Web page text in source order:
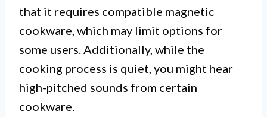
that it requires compatible magnetic
cookware, which may limit options for
some users. Additionally, while the
cooking process is quiet, you might hear
high-pitched sounds from certain
cookware.